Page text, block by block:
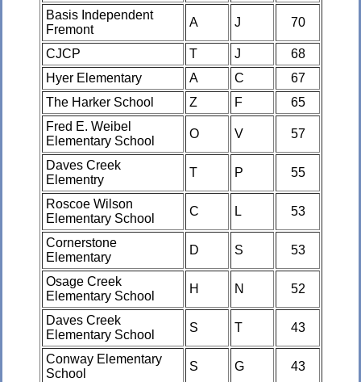
Basis Independent
Fremont
A J 70
CJCP T J
68
Hyer Elementary
A C
67
The Harker School
Z F
65
Fred E. Weibel
Elementary School
O V 57
Daves Creek
Elementry
T P 55
Roscoe Wilson
Elementary School
C L 53
Cornerstone
Elementary
D S 53
Osage Creek
Elementary School
H N 52
Daves Creek
Elementary School
S T 43
Conway Elementary
School
S G 43